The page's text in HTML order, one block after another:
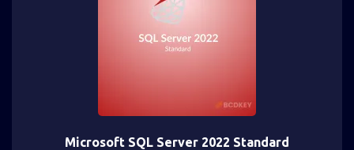
Microsoft SQL Server 2022 Standard